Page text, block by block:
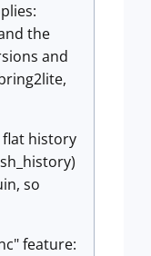
the
and
flat history
so
feature: